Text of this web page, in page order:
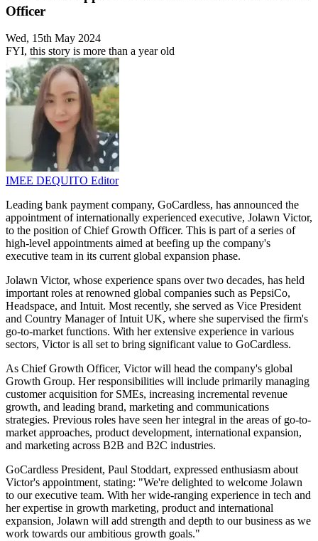
Officer
Wed, 15th May 2024
FYI, this story is more than a year old
IMEE DEQUITO Editor
Leading bank payment company, GoCardless, has announced the
appointment of internationally experienced executive, Jolawn Victor,
to the position of Chief Growth Officer. This is part of a series of
high-level appointments aimed at beefing up the company's
executive team in its current global expansion phase.
Jolawn Victor, whose experience spans over two decades, has held
important roles at renowned global companies such as PepsiCo,
Headspace, and Intuit. Most recently, she served as Vice President
and Country Manager of Intuit UK, where she supervised the firm's
go-to-market functions. With her extensive experience in various
sectors, Victor is all set to bring significant value to GoCardless.
As Chief Growth Officer, Victor will head the company's global
Growth Group. Her responsibilities will include primarily managing
customer acquisition for SMEs, increasing incremental revenue
growth, and leading brand, marketing and communications
strategies. Previous roles have seen her integral in the areas of go-to-
market approaches, product development, international expansion,
and marketing across B2B and B2C industries.
GoCardless President, Paul Stoddart, expressed enthusiasm about
Victor's appointment, stating: "We're delighted to welcome Jolawn
to our executive team. With her wide-ranging experience in tech and
her expertise in growth marketing, product and international
expansion, Jolawn will add strength and depth to our business as we
work towards our ambitious growth goals."